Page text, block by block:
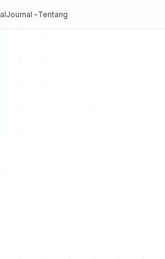
Journal Tentang